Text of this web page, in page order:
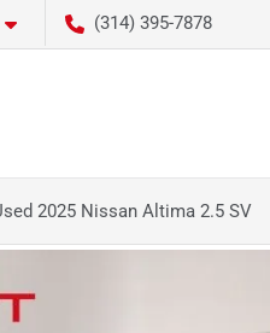
(314) 395-7878
2025 Nissan Altima 2.5 SV